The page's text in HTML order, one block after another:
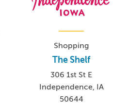
Shopping
The Shelf
306 1st St E
Independence, IA
50644